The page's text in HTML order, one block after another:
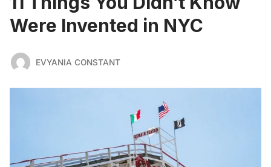
Were Invented in NYC
EVYANIA CONSTANT